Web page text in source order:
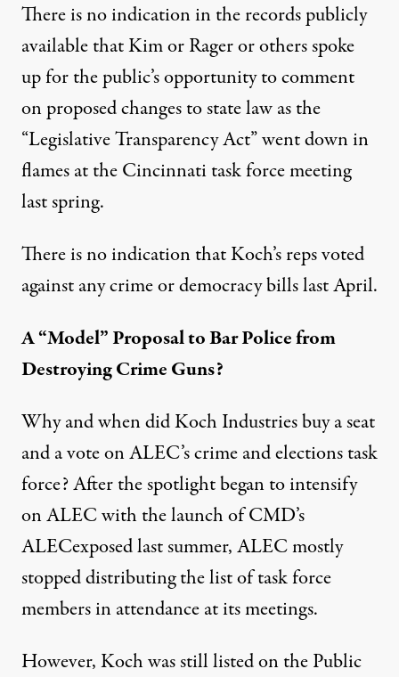
There is no indication in the records publicly
available that Kim or Rager or others spoke
up for the public’s opportunity to comment
on proposed changes to state law as the
“Legislative Transparency Act” went down in
flames at the Cincinnati task force meeting
last spring.
There is no indication that Koch’s reps voted
against any crime or democracy bills last April.
A “Model” Proposal to Bar Police from
Destroying Crime Guns?
Why and when did Koch Industries buy a seat
and a vote on ALEC’s crime and elections task
force? After the spotlight began to intensify
on ALEC with the launch of CMD’s
ALECexposed last summer, ALEC mostly
stopped distributing the list of task force
members in attendance at its meetings.
However, Koch was still listed on the Public